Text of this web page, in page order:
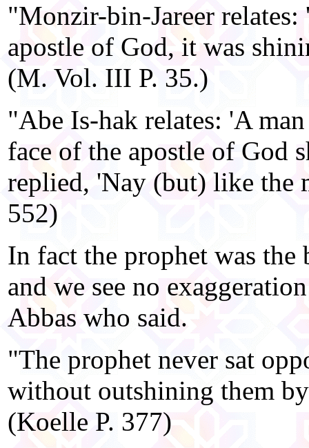
"Monzir-bin-Jareer relates:
apostle of God, it was
(M. Vol. III P. 35.)
"Abe Is-hak relates: 'A
face of the apostle of God
replied, 'Nay (but) like the
552)
In fact the prophet was
and we see no
Abbas who said.
"The prophet never sat
without outshining them
(Koelle P. 377)